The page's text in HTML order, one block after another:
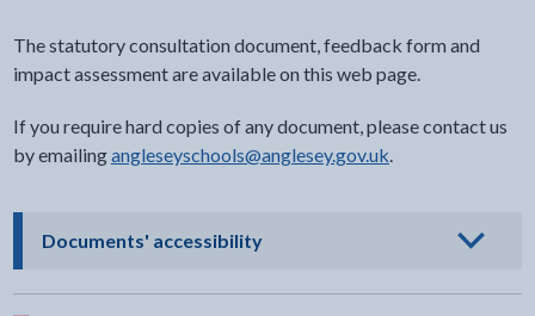
The statutory consultation document, feedback form and
impact assessment are available on this web page.
If you require hard copies of any document, please contact us
by emailing ⁠angleseyschools@anglesey.gov.uk.
Documents' accessibility- click to view options